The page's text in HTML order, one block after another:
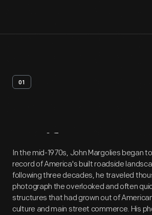
01
Artifact
In the mid-1970s, John Margolies began
record of America's built roadside
following three decades, he traveled
photograph the overlooked and often
structures that had grown out of
culture and main street commerce. His